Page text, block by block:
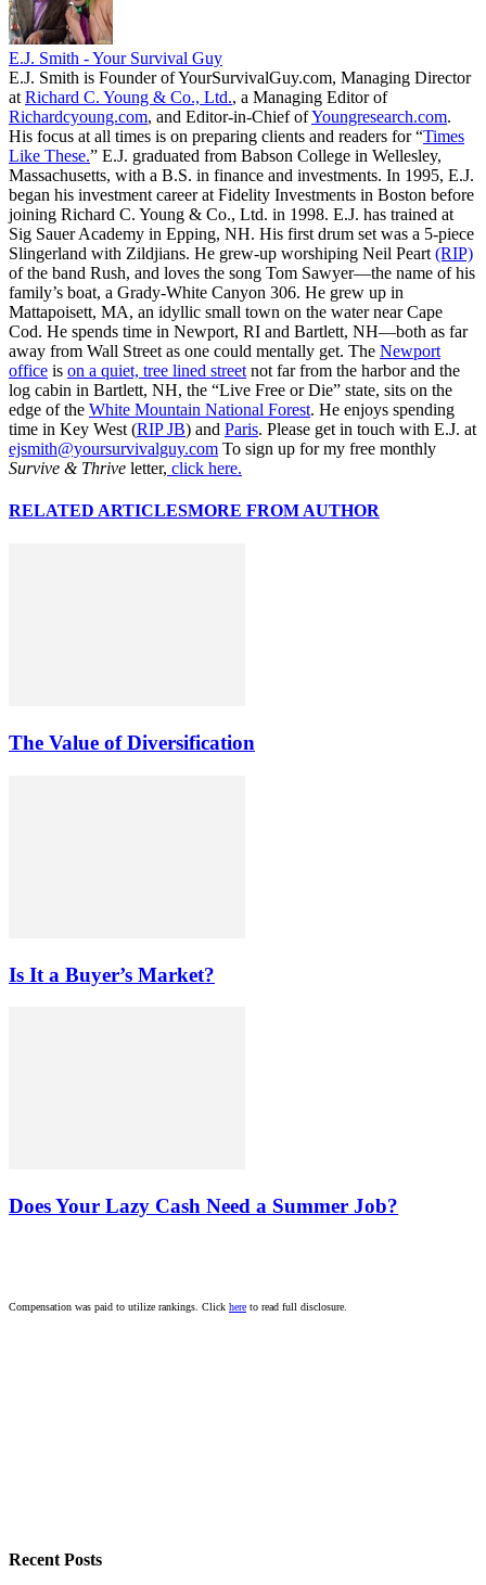
E.J. Smith - Your Survival Guy
E.J. Smith is Founder of YourSurvivalGuy.com, Managing Director
at Richard C. Young & Co., Ltd., a Managing Editor of
Richardcyoung.com, and Editor-in-Chief ofYoungresearch.com.
His focus at all times is on preparing clients and readers for “Times
Like These.” E.J. graduated from Babson College in Wellesley,
Massachusetts, with a B.S. in finance and investments. In 1995, E.J.
began his investment career at Fidelity Investments in Boston before
joining Richard C. Young & Co., Ltd. in 1998. E.J. has trained at
Sig Sauer Academy in Epping, NH. His first drum set was a 5-piece
Slingerland with Zildjians. He grew-up worshiping Neil Peart (RIP)
of the band Rush, and loves the song Tom Sawyer—the name of his
family’s boat, a Grady-White Canyon 306. He grew up in
Mattapoisett, MA, an idyllic small town on the water near Cape
Cod. He spends time in Newport, RI and Bartlett, NH—both as far
away from Wall Street as one could mentally get. The Newport
office is on a quiet, tree lined street not far from the harbor and the
log cabin in Bartlett, NH, the “Live Free or Die” state, sits on the
edge of the White Mountain National Forest. He enjoys spending
time in Key West (RIP JB) and Paris. Please get in touch with E.J. at
ejsmith@yoursurvivalguy.com To sign up for my free monthly
Survive & Thrive letter, click here.
RELATED ARTICLESMORE FROM AUTHOR
The Value of Diversification
Is It a Buyer’s Market?
Does Your Lazy Cash Need a Summer Job?
Compensation was paid to utilize rankings. Click here to read full disclosure.
Recent Posts